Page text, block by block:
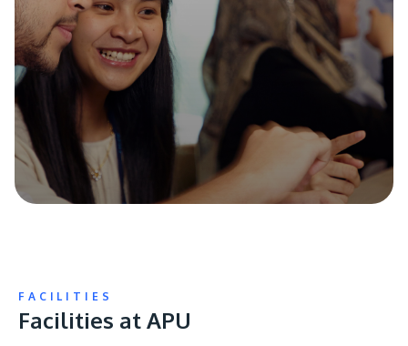
FACILITIES
Facilities at APU